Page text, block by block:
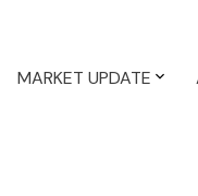
MARKET UPDATE